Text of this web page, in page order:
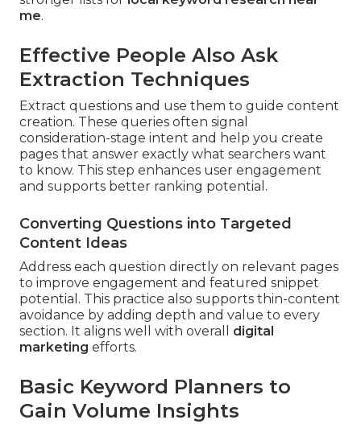
me.
Effective People Also Ask
Extraction Techniques
Extract questions and use them to guide content
creation. These queries often signal
consideration-stage intent and help you create
pages that answer exactly what searchers want
to know. This step enhances user engagement
and supports better ranking potential.
Converting Questions into Targeted
Content Ideas
Address each question directly on relevant pages
to improve engagement and featured snippet
potential. This practice also supports thin-content
avoidance by adding depth and value to every
section. It aligns well with overall digital
marketing efforts.
Basic Keyword Planners to
Gain Volume Insights